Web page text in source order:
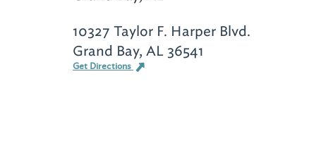
10327 Taylor F. Harper Blvd.
Grand Bay, AL 36541
Get Directions